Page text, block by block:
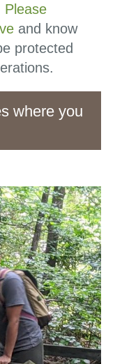
Please
and know
protected
where you